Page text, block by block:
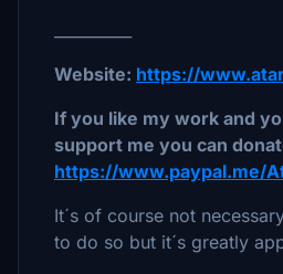
Website: https://
If you like my work and
support me you can
https://www.paypal.me/
It´s of course not
to do so but it´s greatly